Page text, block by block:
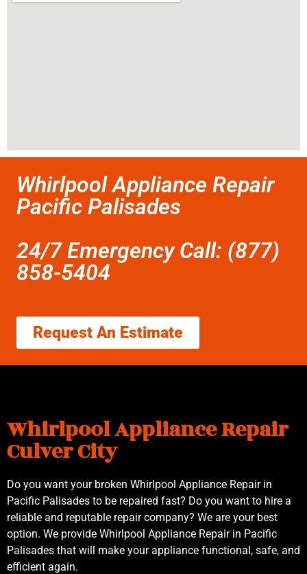
Whirlpool Appliance Repair
Pacific Palisades
24/7 Emergency Call: (877)
858-5404
Request An Estimate
Whirlpool Appliance Repair
Culver City
Do you want your broken Whirlpool Appliance Repair in
Pacific Palisades to be repaired fast? Do you want to hire a
reliable and reputable repair company? We are your best
option. We provide Whirlpool Appliance Repair in Pacific
Palisades that will make your appliance functional, safe, and
efficient again.